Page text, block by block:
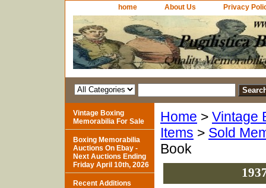
home About Us Privacy
Home > Vintage
Items > Sold
Book
Vintage Boxing
Memorabilia For Sale
Boxing Memorabilia
Auctions On Ebay -
Next Auctions Ending
Friday April 10th, 2026
Recent Additions